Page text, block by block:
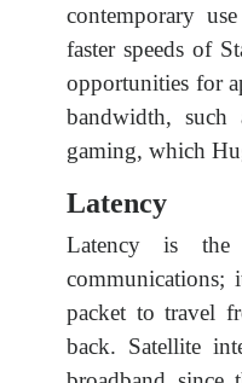
contemporary
faster speeds of
opportunities for
bandwidth,
gaming, which
Latency
Latency is the
packet to travel
back. Satellite